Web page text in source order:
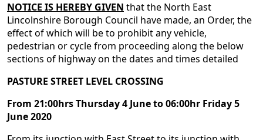
NOTICE IS HEREBY GIVEN that the North East
Lincolnshire Borough Council have made, an Order, the
effect of which will be to prohibit any vehicle,
pedestrian or cycle from proceeding along the below
sections of highway on the dates and times detailed
PASTURE STREET LEVEL CROSSING
From 21:00hrs Thursday 4 June to 06:00hr Friday 5
June 2020